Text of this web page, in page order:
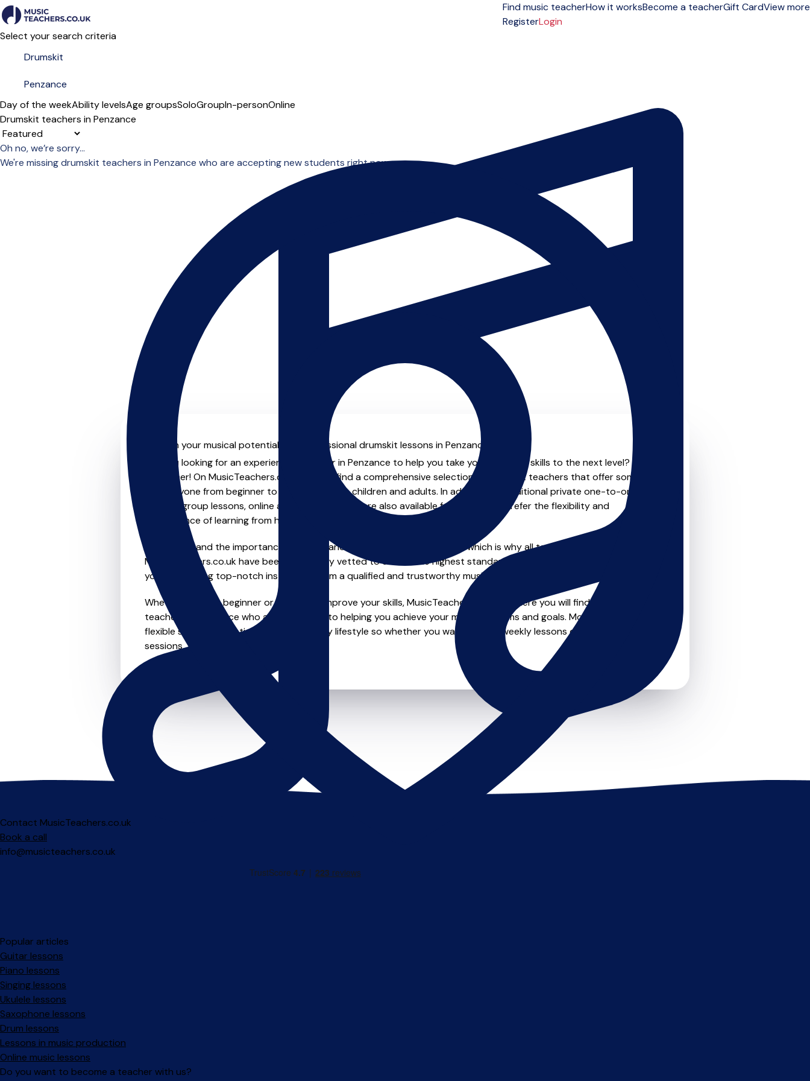
Find music teacherHow it worksBecome a teacherGift CardView more
RegisterLogin
Select your search criteria
Day of the weekAbility levelsAge groupsSoloGroupIn-personOnline
Drumskit teachers in Penzance
Sort order
Oh no, we’re sorry...
We're missing drumskit teachers in Penzance who are accepting new students right now.
Unleash your musical potential with professional drumskit lessons in Penzance.
Are you looking for an experienced teacher in Penzance to help you take your drumskit skills to the next level? Look
no further! On MusicTeachers.co.uk you will find a comprehensive selection of drumskit teachers that offer something
for everyone from beginner to advanced, both children and adults. In addition to traditional private one-to-one
lessons, group lessons, online and virtual options are also available for those who prefer the flexibility and
convenience of learning from home.
We understand the importance of safety and quality in music education, which is why all teachers on
MusicTeachers.co.uk have been individually vetted to ensure the highest standards, so you can feel confident that
you're receiving top-notch instruction from a qualified and trustworthy music teacher.
Whether you're a beginner or looking to improve your skills, MusicTeachers.co.uk is where you will find drumskit
teachers in Penzance who are dedicated to helping you achieve your musical dreams and goals. Most teachers offer
flexible scheduling options to fit your busy lifestyle so whether you want to take weekly lessons or just a few
sessions, this is where it starts.
Contact MusicTeachers.co.uk
Book a call
info@musicteachers.co.uk
Popular articles
Guitar lessons
Piano lessons
Singing lessons
Ukulele lessons
Saxophone lessons
Drum lessons
Lessons in music production
Online music lessons
Do you want to become a teacher with us?